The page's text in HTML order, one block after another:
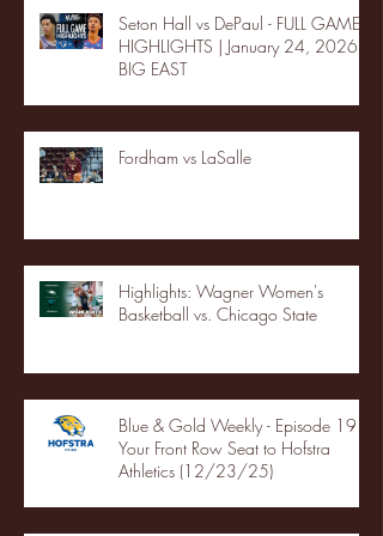
Seton Hall vs DePaul - FULL GAME
HIGHLIGHTS | January 24, 2026 |
BIG EAST
Fordham vs LaSalle
Highlights: Wagner Women's
Basketball vs. Chicago State
Blue & Gold Weekly - Episode 19 -
Your Front Row Seat to Hofstra
Athletics (12/23/25)